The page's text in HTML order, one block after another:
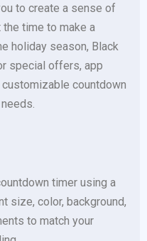
to create a sense of
time to make a
holiday season, Black
special offers, app
countdown
timer using a
size, color, background,
to match your